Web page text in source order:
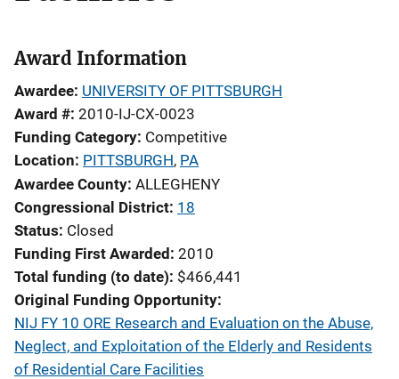
Award Information
Awardee UNIVERSITY OF PITTSBURGH
Award # 2010-IJ-CX-0023
Funding Category Competitive
Location PITTSBURGH, PA
Awardee County ALLEGHENY
Congressional District 18
Status Closed
Funding First Awarded 2010
Total funding (to date) $466,441
Original Funding Opportunity
NIJ FY 10 ORE Research and Evaluation on the Abuse,
Neglect, and Exploitation of the Elderly and Residents
of Residential Care Facilities